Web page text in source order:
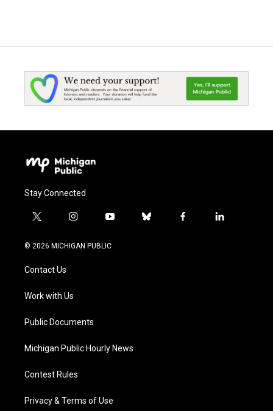
Stay Connected
t
i
t
e
i
s
a
y
u
b
f
l
© 2026 MICHIGAN PUBLIC
Contact Us
Work with Us
Public Documents
Michigan Public Hourly News
Contest Rules
Privacy & Terms of Use